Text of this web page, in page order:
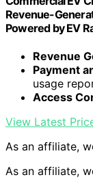
Revenue-
Powered by EV
Revenue
Payment
usage
Access
View Latest
As an affiliate,
As an affiliate,